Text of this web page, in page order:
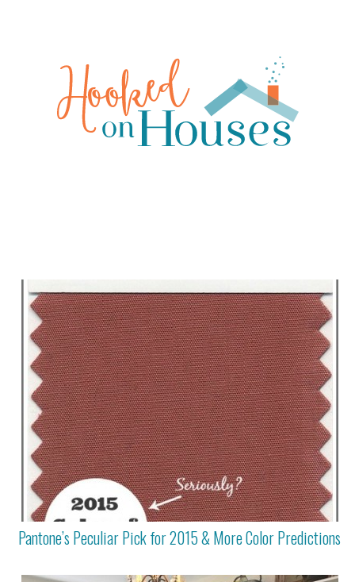
Pantone’s Peculiar Pick for 2015 & More Color Predictions